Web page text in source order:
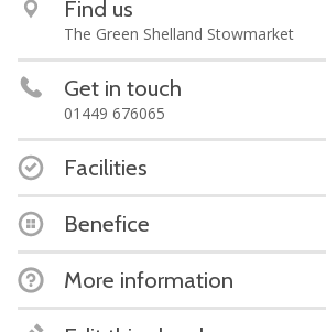
Find us
The Green Shelland Stowmarket
Get in touch
01449 676065
Facilities
Benefice
More information